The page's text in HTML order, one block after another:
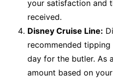
your satisfaction and
received.
Disney Cruise Line:
recommended
day for the butler. As
amount based on